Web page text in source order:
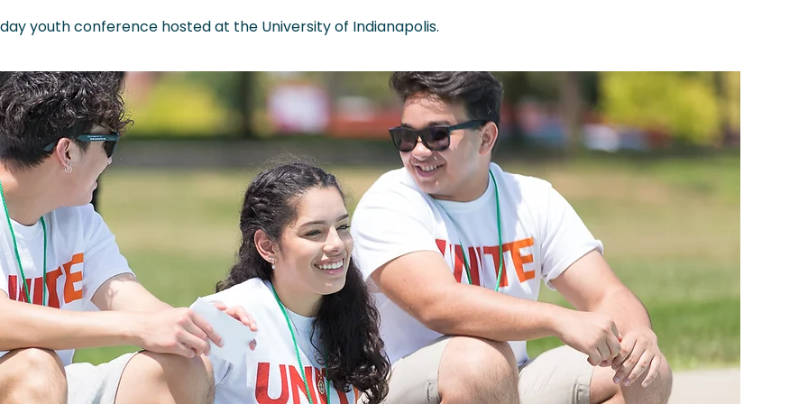
youth conference hosted at the University of Indianapolis.